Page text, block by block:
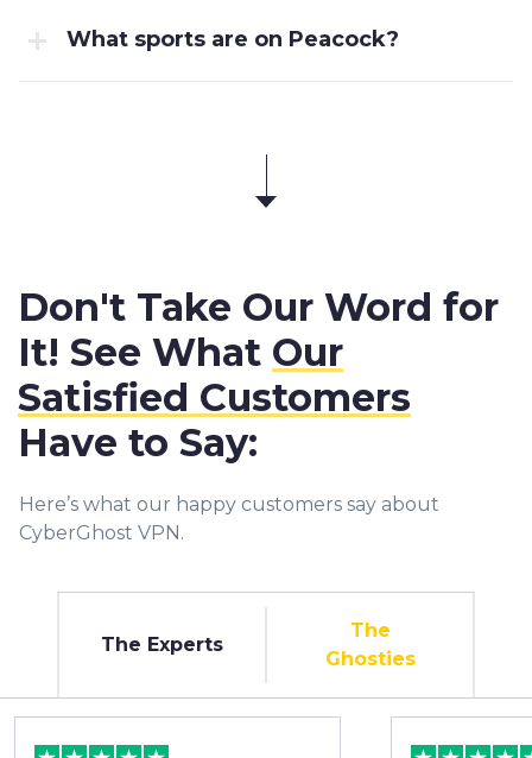
What sports are on Peacock?
Don't Take Our Word for
It! See What Our
Satisfied Customers
Have to Say:
Here’s what our happy customers say about
CyberGhost VPN.
The Experts
The
Ghosties